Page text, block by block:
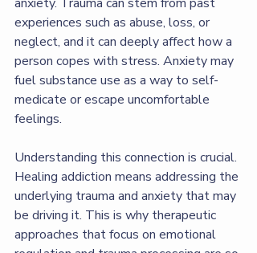
experiences such as abuse, loss, or
neglect, and it can deeply affect how a
person copes with stress. Anxiety may
fuel substance use as a way to self-
medicate or escape uncomfortable
feelings.
Understanding this connection is crucial.
Healing addiction means addressing the
underlying trauma and anxiety that may
be driving it. This is why therapeutic
approaches that focus on emotional